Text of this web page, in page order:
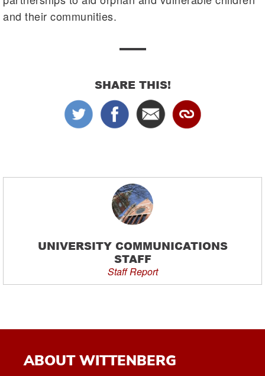
and their communities.
SHARE THIS!
UNIVERSITY COMMUNICATIONS
STAFF
Staff Report
ABOUT WITTENBERG